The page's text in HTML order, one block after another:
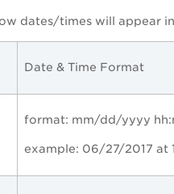
dates/times will appear
Date & Time Format
format: mm/dd/yyyy
example: 06/27/2017 at